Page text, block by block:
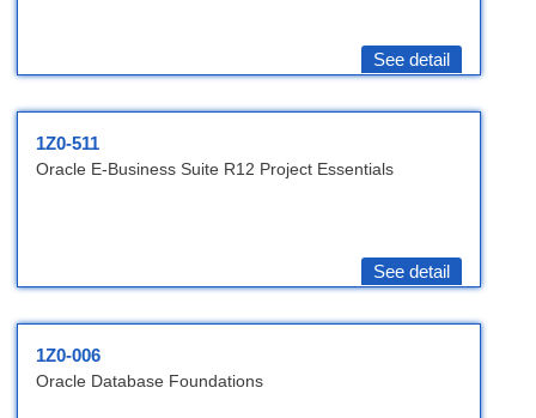
See detail
1Z0-511
Oracle E-Business Suite R12 Project Essentials
See detail
1Z0-006
Oracle Database Foundations